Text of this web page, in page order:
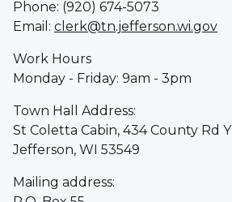
Phone: (920) 674-5073
Email: clerk@tn.jefferson.wi.gov
Work Hours
Monday - Friday: 9am - 3pm
Town Hall Address:
St Coletta Cabin, 434 County Rd Y
Jefferson, WI 53549
Mailing address: